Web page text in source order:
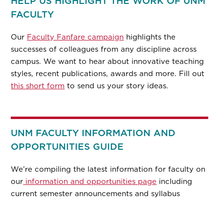
FACULTY
Our Faculty Fanfare campaign highlights the
successes of colleagues from any discipline across
campus. We want to hear about innovative teaching
styles, recent publications, awards and more. Fill out
this short form to send us your story ideas.
UNM FACULTY INFORMATION AND
OPPORTUNITIES GUIDE
We’re compiling the latest information for faculty on
our information and opportunities page including
current semester announcements and syllabus